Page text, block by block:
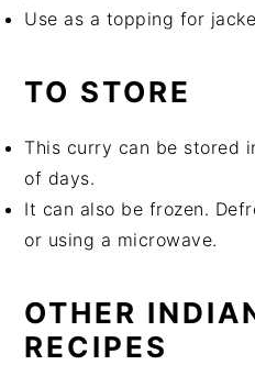
Use as a topping for
TO STORE
This curry can be stored
of days.
It can also be frozen.
or using a microwave.
OTHER
RECIPES